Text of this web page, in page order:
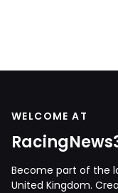
WELCOME AT
Become part of the
United Kingdom.